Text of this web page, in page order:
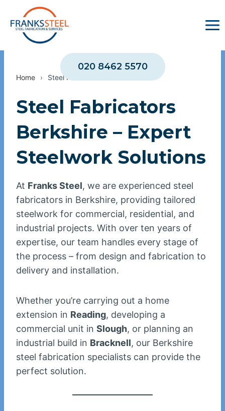
content
020 8462 5570
Home › Steel Fabricators Berkshire
Steel Fabricators
Berkshire – Expert
Steelwork Solutions
At Franks Steel, we are experienced steel
fabricators in Berkshire, providing tailored
steelwork for commercial, residential, and
industrial projects. With over ten years of
expertise, our team handles every stage of
the process – from design and fabrication to
delivery and installation.
Whether you’re carrying out a home
extension in Reading, developing a
commercial unit in Slough, or planning an
industrial build in Bracknell, our Berkshire
steel fabrication specialists can provide the
perfect solution.